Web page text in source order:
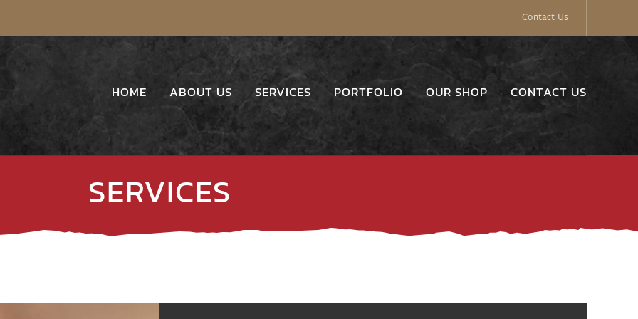
Contact Us
HOME ABOUT US SERVICES PORTFOLIO OUR SHOP CONTACT US
SERVICES